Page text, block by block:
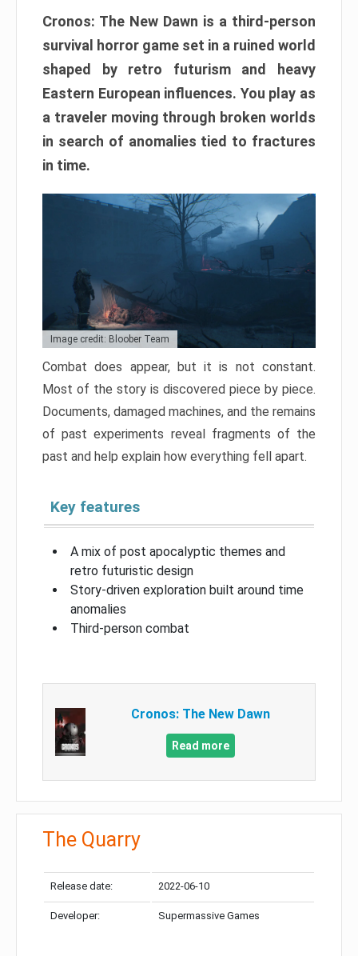
Cronos: The New Dawn is a third-person
survival horror game set in a ruined world
shaped by retro futurism and heavy
Eastern European influences. You play as
a traveler moving through broken worlds
in search of anomalies tied to fractures
in time.
Image credit: Bloober Team
Combat does appear, but it is not constant.
Most of the story is discovered piece by piece.
Documents, damaged machines, and the remains
of past experiments reveal fragments of the
past and help explain how everything fell apart.
Key features
A mix of post apocalyptic themes and
retro futuristic design
Story-driven exploration built around time
anomalies
Third-person combat
Cronos: The New Dawn
Read more
The Quarry
Release date: 2022-06-10
Developer: Supermassive Games